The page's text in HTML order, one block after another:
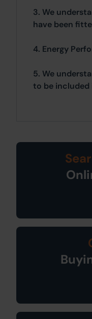
3. We
have been
4. Energy
5. We
to be included